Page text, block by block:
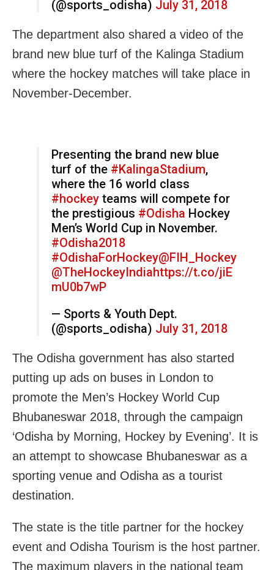
(@sports_odisha) July 31, 2018
The department also shared a video of the
brand new blue turf of the Kalinga Stadium
where the hockey matches will take place in
November-December.
Presenting the brand new blue
turf of the #KalingaStadium,
where the 16 world class
#hockey teams will compete for
the prestigious #Odisha Hockey
Men’s World Cup in November.
#Odisha2018
#OdishaForHockey@FIH_Hockey
@TheHockeyIndiahttps://t.co/jiE
mU0b7wP
— Sports & Youth Dept.
(@sports_odisha) July 31, 2018
The Odisha government has also started
putting up ads on buses in London to
promote the Men’s Hockey World Cup
Bhubaneswar 2018, through the campaign
‘Odisha by Morning, Hockey by Evening’. It is
an attempt to showcase Bhubaneswar as a
sporting venue and Odisha as a tourist
destination.
The state is the title partner for the hockey
event and Odisha Tourism is the host partner.
The maximum players in the national team